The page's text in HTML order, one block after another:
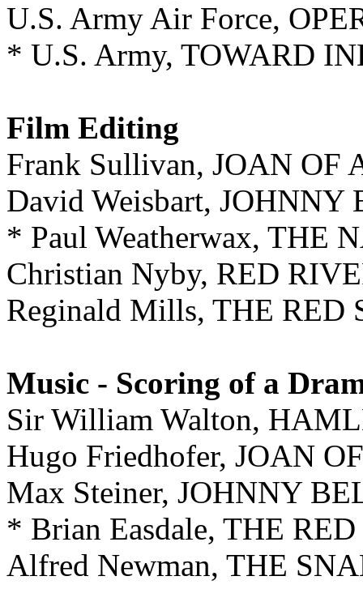
U.S. Army Air Force,
* U.S. Army, TOWARD
Film Editing
Frank Sullivan, JOAN OF
David Weisbart, JOHNNY
* Paul Weatherwax, THE
Christian Nyby, RED
Reginald Mills, THE RED
Music - Scoring of a
Sir William Walton,
Hugo Friedhofer, JOAN
Max Steiner, JOHNNY
* Brian Easdale, THE RED
Alfred Newman, THE